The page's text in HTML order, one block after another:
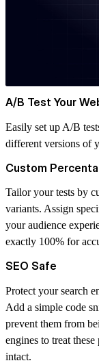
A/B Test Your
Easily set up A/B
different versions of
Custom
Tailor your tests by
variants. Assign
your audience
exactly 100% for
SEO Safe
Protect your search
Add a simple code
prevent them from
engines to treat
intact.